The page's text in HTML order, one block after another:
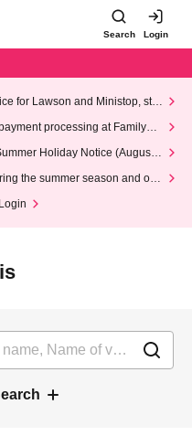
Search Login
for Lawson and Ministop, star
(Wed)
processing at FamilyMa
Holiday Notice (August 1
the summer season and our